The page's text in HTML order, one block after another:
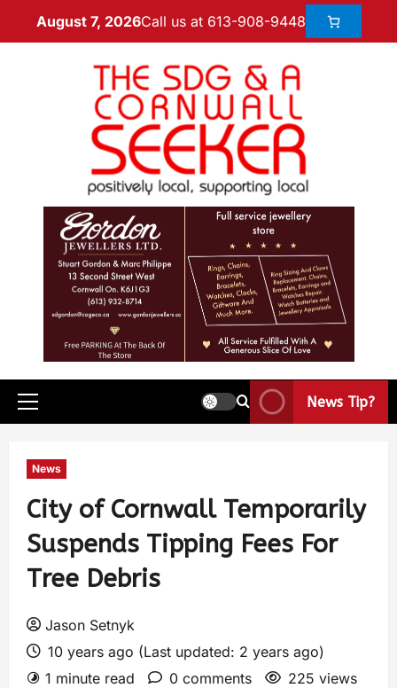
August 7, 2026Call us at 613-908-9448
News Tip?
News
City of Cornwall Temporarily
Suspends Tipping Fees For
Tree Debris
Jason Setnyk
10 years ago (Last updated: 2 years ago)
1 minute read
0 comments 225 views